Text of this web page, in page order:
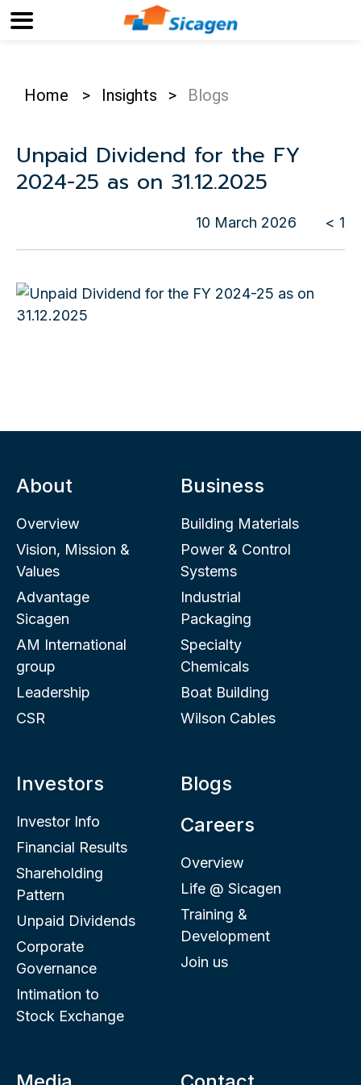
Home > Insights > Blogs
Unpaid Dividend for the FY
2024-25 as on 31.12.2025
10 March 2026 < 1
About
Overview
Vision, Mission &
Values
Advantage
Sicagen
AM International
group
Leadership
CSR
Business
Building Materials
Power & Control
Systems
Industrial
Packaging
Specialty
Chemicals
Boat Building
Wilson Cables
Investors
Investor Info
Financial Results
Shareholding
Pattern
Unpaid Dividends
Corporate
Governance
Intimation to
Stock Exchange
Blogs
Careers
Overview
Life @ Sicagen
Training &
Development
Join us